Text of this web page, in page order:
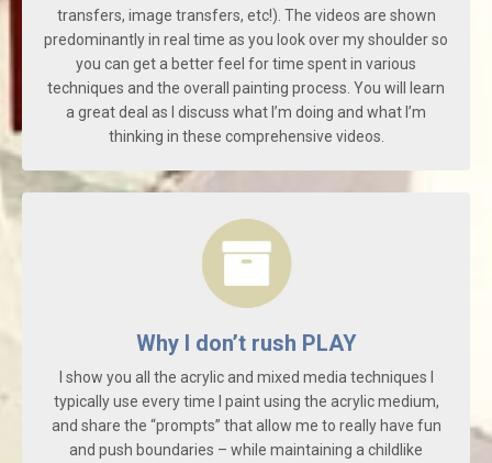
transfers, image transfers, etc!). The videos are shown
predominantly in real time as you look over my shoulder so
you can get a better feel for time spent in various
techniques and the overall painting process. You will learn
a great deal as I discuss what I’m doing and what I’m
thinking in these comprehensive videos.
Why I don’t rush PLAY
I show you all the acrylic and mixed media techniques I
typically use every time I paint using the acrylic medium,
and share the “prompts” that allow me to really have fun
and push boundaries – while maintaining a childlike